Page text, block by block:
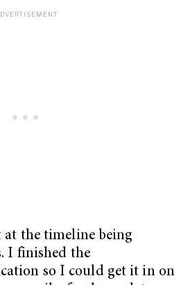
at the timeline being
I finished the
so I could get it in on